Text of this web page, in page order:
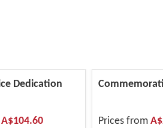
Dedication
A$104.60 Prices from